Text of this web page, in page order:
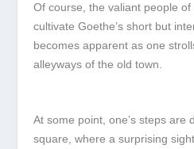
Of course, the valiant people
cultivate Goethe’s short but
becomes apparent as one
alleyways of the old town.
At some point, one’s steps are
square, where a surprising